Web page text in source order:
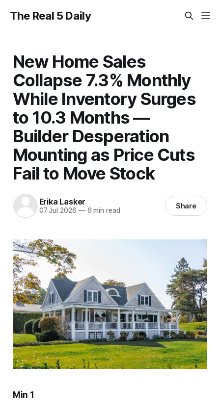
The Real 5 Daily
New Home Sales
Collapse 7.3% Monthly
While Inventory Surges
to 10.3 Months —
Builder Desperation
Mounting as Price Cuts
Fail to Move Stock
Erika Lasker
07 Jul 2026 —6 min read Share
Min 1